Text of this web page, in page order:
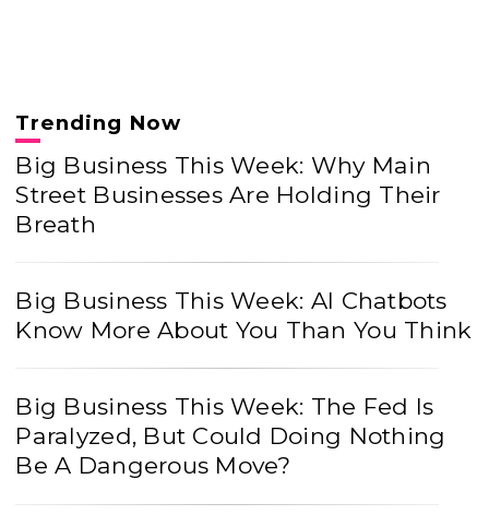
Trending Now
Big Business This Week: Why Main
Street Businesses Are Holding Their
Breath
Big Business This Week: AI Chatbots
Know More About You Than You Think
Big Business This Week: The Fed Is
Paralyzed, But Could Doing Nothing
Be A Dangerous Move?